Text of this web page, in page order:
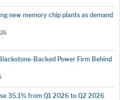
new memory chip plants as demand
Backed Power Firm Behind
35.1% from Q1 2026 to Q2 2026